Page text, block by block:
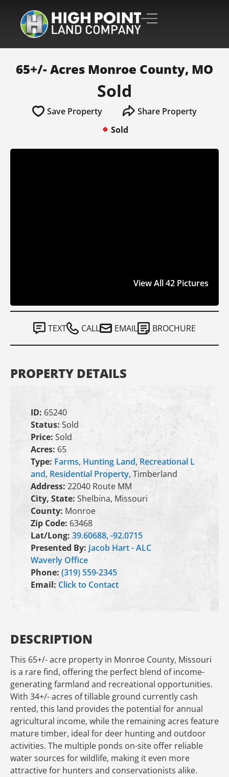
65+/- Acres Monroe County, MO
Sold
Save Property
Share Property
Sold
View All 42 Pictures
TEXT CALL EMAIL BROCHURE
PROPERTY DETAILS
ID: 65240
Status: Sold
Price: Sold
Acres: 65
Type: Farms, Hunting Land, Recreational L
and, Residential Property, Timberland
Address: 22040 Route MM
City, State: Shelbina, Missouri
County: Monroe
Zip Code: 63468
Lat/Long: 39.60688, -92.0715
Presented By: Jacob Hart - ALC
Waverly Office
Phone: (319) 559-2345
Email: Click to Contact
DESCRIPTION
This 65+/- acre property in Monroe County, Missouri
is a rare find, offering the perfect blend of income-
generating farmland and recreational opportunities.
With 34+/- acres of tillable ground currently cash
rented, this land provides the potential for annual
agricultural income, while the remaining acres feature
mature timber, ideal for deer hunting and outdoor
activities. The multiple ponds on-site offer reliable
water sources for wildlife, making it even more
attractive for hunters and conservationists alike.